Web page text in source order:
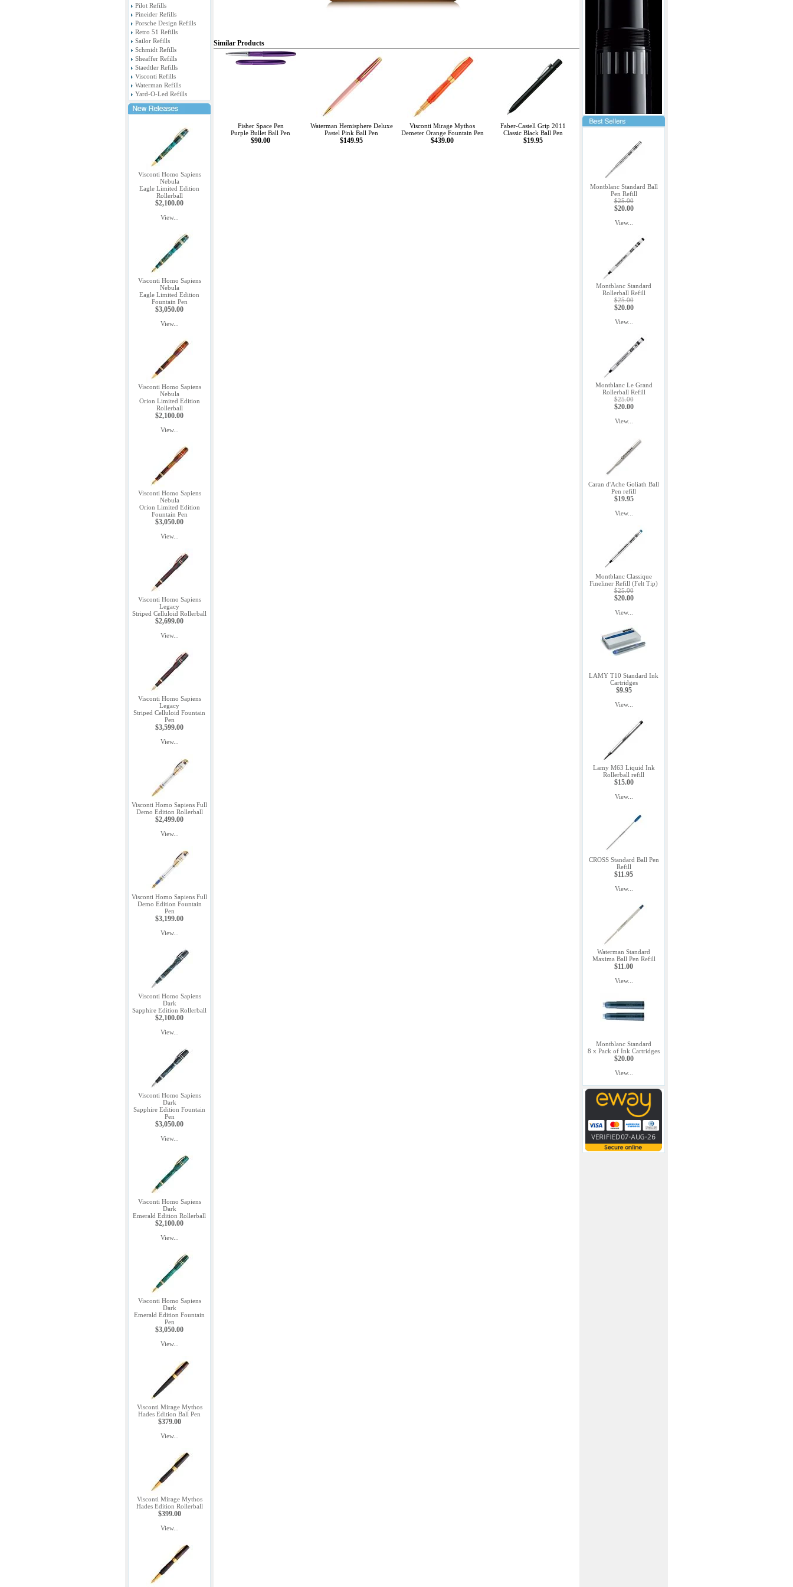
Pilot Refills
Pineider Refills
Porsche Design Refills
Retro 51 Refills
Sailor Refills
Schmidt Refills
Sheaffer Refills
Staedtler Refills
Visconti Refills
Waterman Refills
Yard-O-Led Refills
Visconti Homo Sapiens
Nebula
Eagle Limited Edition
Rollerball
$2,100.00
View...
Visconti Homo Sapiens
Nebula
Eagle Limited Edition
Fountain Pen
$3,050.00
View...
Visconti Homo Sapiens
Nebula
Orion Limited Edition
Rollerball
$2,100.00
View...
Visconti Homo Sapiens
Nebula
Orion Limited Edition
Fountain Pen
$3,050.00
View...
Visconti Homo Sapiens
Legacy
Striped Celluloid Rollerball
$2,699.00
View...
Visconti Homo Sapiens
Legacy
Striped Celluloid Fountain
Pen
$3,599.00
View...
Visconti Homo Sapiens Full
Demo Edition Rollerball
$2,499.00
View...
Visconti Homo Sapiens Full
Demo Edition Fountain
Pen
$3,199.00
View...
Visconti Homo Sapiens
Dark
Sapphire Edition Rollerball
$2,100.00
View...
Visconti Homo Sapiens
Dark
Sapphire Edition Fountain
Pen
$3,050.00
View...
Visconti Homo Sapiens
Dark
Emerald Edition Rollerball
$2,100.00
View...
Visconti Homo Sapiens
Dark
Emerald Edition Fountain
Pen
$3,050.00
View...
Visconti Mirage Mythos
Hades Edition Ball Pen
$379.00
View...
Visconti Mirage Mythos
Hades Edition Rollerball
$399.00
View...
Similar Products
Fisher Space Pen
Purple Bullet Ball Pen
$90.00
Waterman Hemisphere Deluxe
Pastel Pink Ball Pen
$149.95
Visconti Mirage Mythos
Demeter Orange Fountain Pen
$439.00
Faber-Castell Grip 2011
Classic Black Ball Pen
$19.95
Montblanc Standard Ball
Pen Refill
$25.00
$20.00
View...
Montblanc Standard
Rollerball Refill
$25.00
$20.00
View...
Montblanc Le Grand
Rollerball Refill
$25.00
$20.00
View...
Caran d'Ache Goliath Ball
Pen refill
$19.95
View...
Montblanc Classique
Fineliner Refill (Felt Tip)
$25.00
$20.00
View...
LAMY T10 Standard Ink
Cartridges
$9.95
View...
Lamy M63 Liquid Ink
Rollerball refill
$15.00
View...
CROSS Standard Ball Pen
Refill
$11.95
View...
Waterman Standard
Maxima Ball Pen Refill
$11.00
View...
Montblanc Standard
8 x Pack of Ink Cartridges
$20.00
View...